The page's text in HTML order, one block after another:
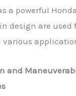
a powerful
design are used
various
and